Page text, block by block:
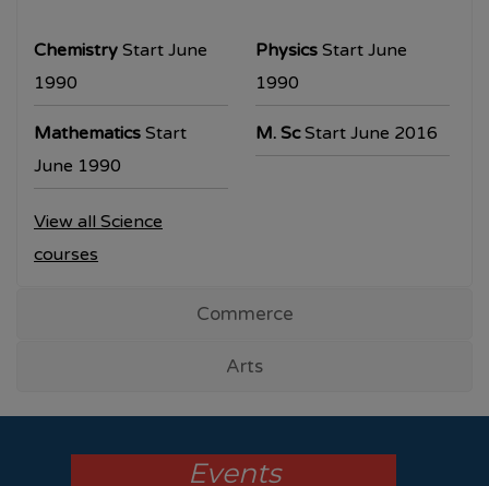
T.Y.B.A. & T.Y.B.Sc examination will be
commencing from 30/10/2023.
All the students are requested to collect the
hall ticket from the office prior to the
examination dates
Chemistry Start June
1990
Mathematics Start
June 1990
View all Science
courses
Physics Start June
1990
M. ScStart June 2016
Commerce
Arts
Events